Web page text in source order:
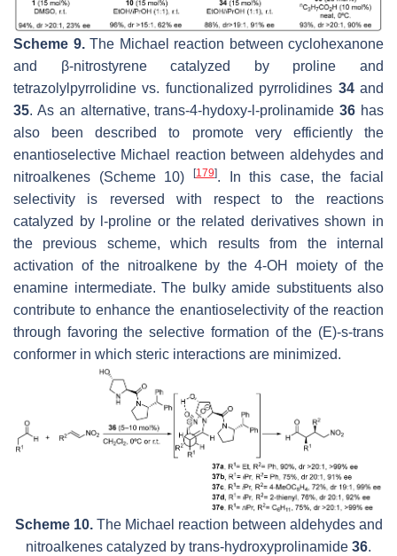
Scheme 9.The Michael reaction between cyclohexanone
and β-nitrostyrene catalyzed by proline and
tetrazolylpyrrolidine vs. functionalized pyrrolidines 34and
35. As an alternative, trans-4-hydoxy- l-prolinamide36 has
also been described to promote very efficiently the
enantioselective Michael reaction between aldehydes and
nitroalkenes (Scheme 10)
[179]. In this case, the facial
selectivity is reversed with respect to the reactions
catalyzed by l-proline or the related derivatives shown in
the previous scheme, which results from the internal
activation of the nitroalkene by the 4-OH moiety of the
enamine intermediate. The bulky amide substituents also
contribute to enhance the enantioselectivity of the reaction
through favoring the selective formation of the (E)-s-trans
conformer in which steric interactions are minimized.
Scheme 10.The Michael reaction between aldehydes and
nitroalkenes catalyzed by trans-hydroxyprolinamide 36.